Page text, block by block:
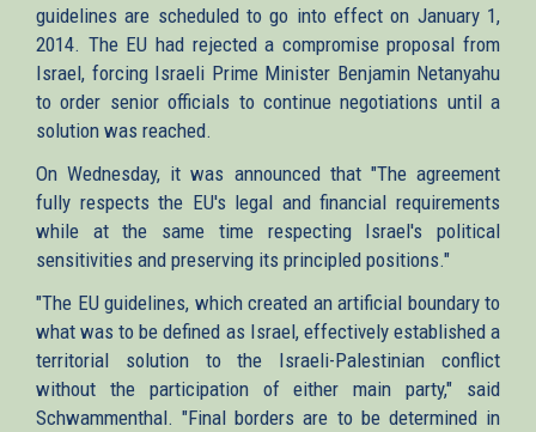
guidelines are scheduled to go into effect on January 1,
2014. The EU had rejected a compromise proposal from
Israel, forcing Israeli Prime Minister Benjamin Netanyahu
to order senior officials to continue negotiations until a
solution was reached.
On Wednesday, it was announced that "The agreement
fully respects the EU's legal and financial requirements
while at the same time respecting Israel's political
sensitivities and preserving its principled positions."
"The EU guidelines, which created an artificial boundary to
what was to be defined as Israel, effectively established a
territorial solution to the Israeli-Palestinian conflict
without the participation of either main party," said
Schwammenthal. "Final borders are to be determined in